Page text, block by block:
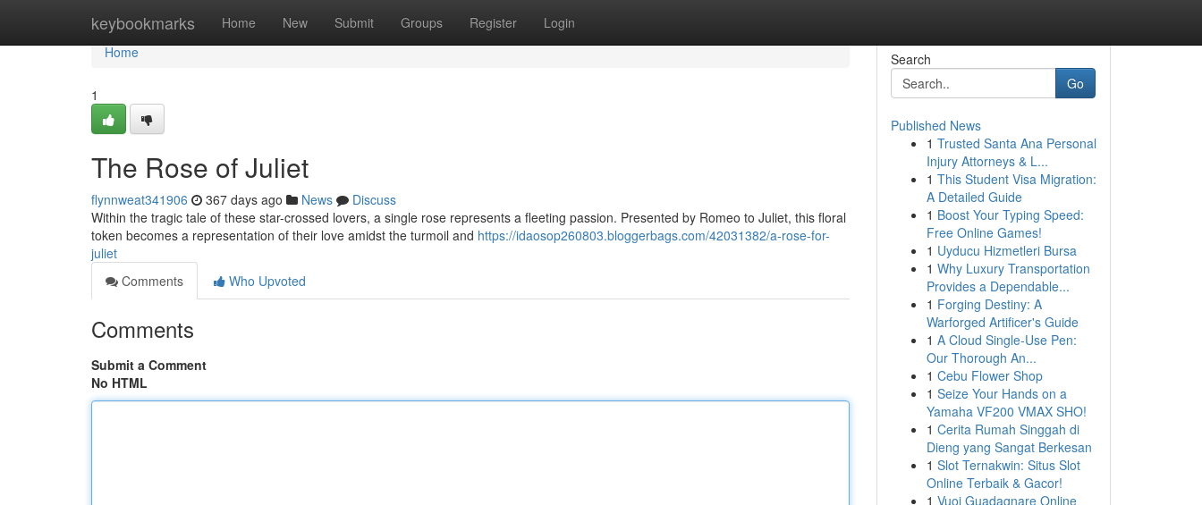
keybookmarks Home New Submit Groups Register Login
Home
Home
1
The Rose of Juliet
flynnweat341906 367 days ago News
Discuss
Within the tragic tale of these star-crossed lovers, a single rose represents a fleeting passion. Presented by Romeo to Juliet, this floral
token becomes a representation of their love amidst the turmoil and https://idaosop260803.bloggerbags.com/42031382/a-rose-for-
juliet
Comments
Who Upvoted
Comments
Submit a Comment
No HTML
Search
Go
Published News
1 Trusted Santa Ana Personal
Injury Attorneys & L...
1 This Student Visa Migration:
A Detailed Guide
1 Boost Your Typing Speed:
Free Online Games!
1 Uyducu Hizmetleri Bursa
1 Why Luxury Transportation
Provides a Dependable...
1 Forging Destiny: A
Warforged Artificer's Guide
1 A Cloud Single-Use Pen:
Our Thorough An...
1 Cebu Flower Shop
1 Seize Your Hands on a
Yamaha VF200 VMAX SHO!
1 Cerita Rumah Singgah di
Dieng yang Sangat Berkesan
1 Slot Ternakwin: Situs Slot
Online Terbaik & Gacor!
1 Vuoi Guadagnare Online